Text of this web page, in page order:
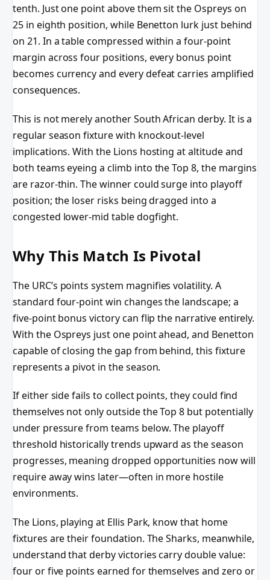
tenth. Just one point above them sit the Ospreys on
25 in eighth position, while Benetton lurk just behind
on 21. In a table compressed within a four-point
margin across four positions, every bonus point
becomes currency and every defeat carries amplified
consequences.
This is not merely another South African derby. It is a
regular season fixture with knockout-level
implications. With the Lions hosting at altitude and
both teams eyeing a climb into the Top 8, the margins
are razor-thin. The winner could surge into playoff
position; the loser risks being dragged into a
congested lower-mid table dogfight.
Why This Match Is Pivotal
The URC’s points system magnifies volatility. A
standard four-point win changes the landscape; a
five-point bonus victory can flip the narrative entirely.
With the Ospreys just one point ahead, and Benetton
capable of closing the gap from behind, this fixture
represents a pivot in the season.
If either side fails to collect points, they could find
themselves not only outside the Top 8 but potentially
under pressure from teams below. The playoff
threshold historically trends upward as the season
progresses, meaning dropped opportunities now will
require away wins later—often in more hostile
environments.
The Lions, playing at Ellis Park, know that home
fixtures are their foundation. The Sharks, meanwhile,
understand that derby victories carry double value:
four or five points earned for themselves and zero or